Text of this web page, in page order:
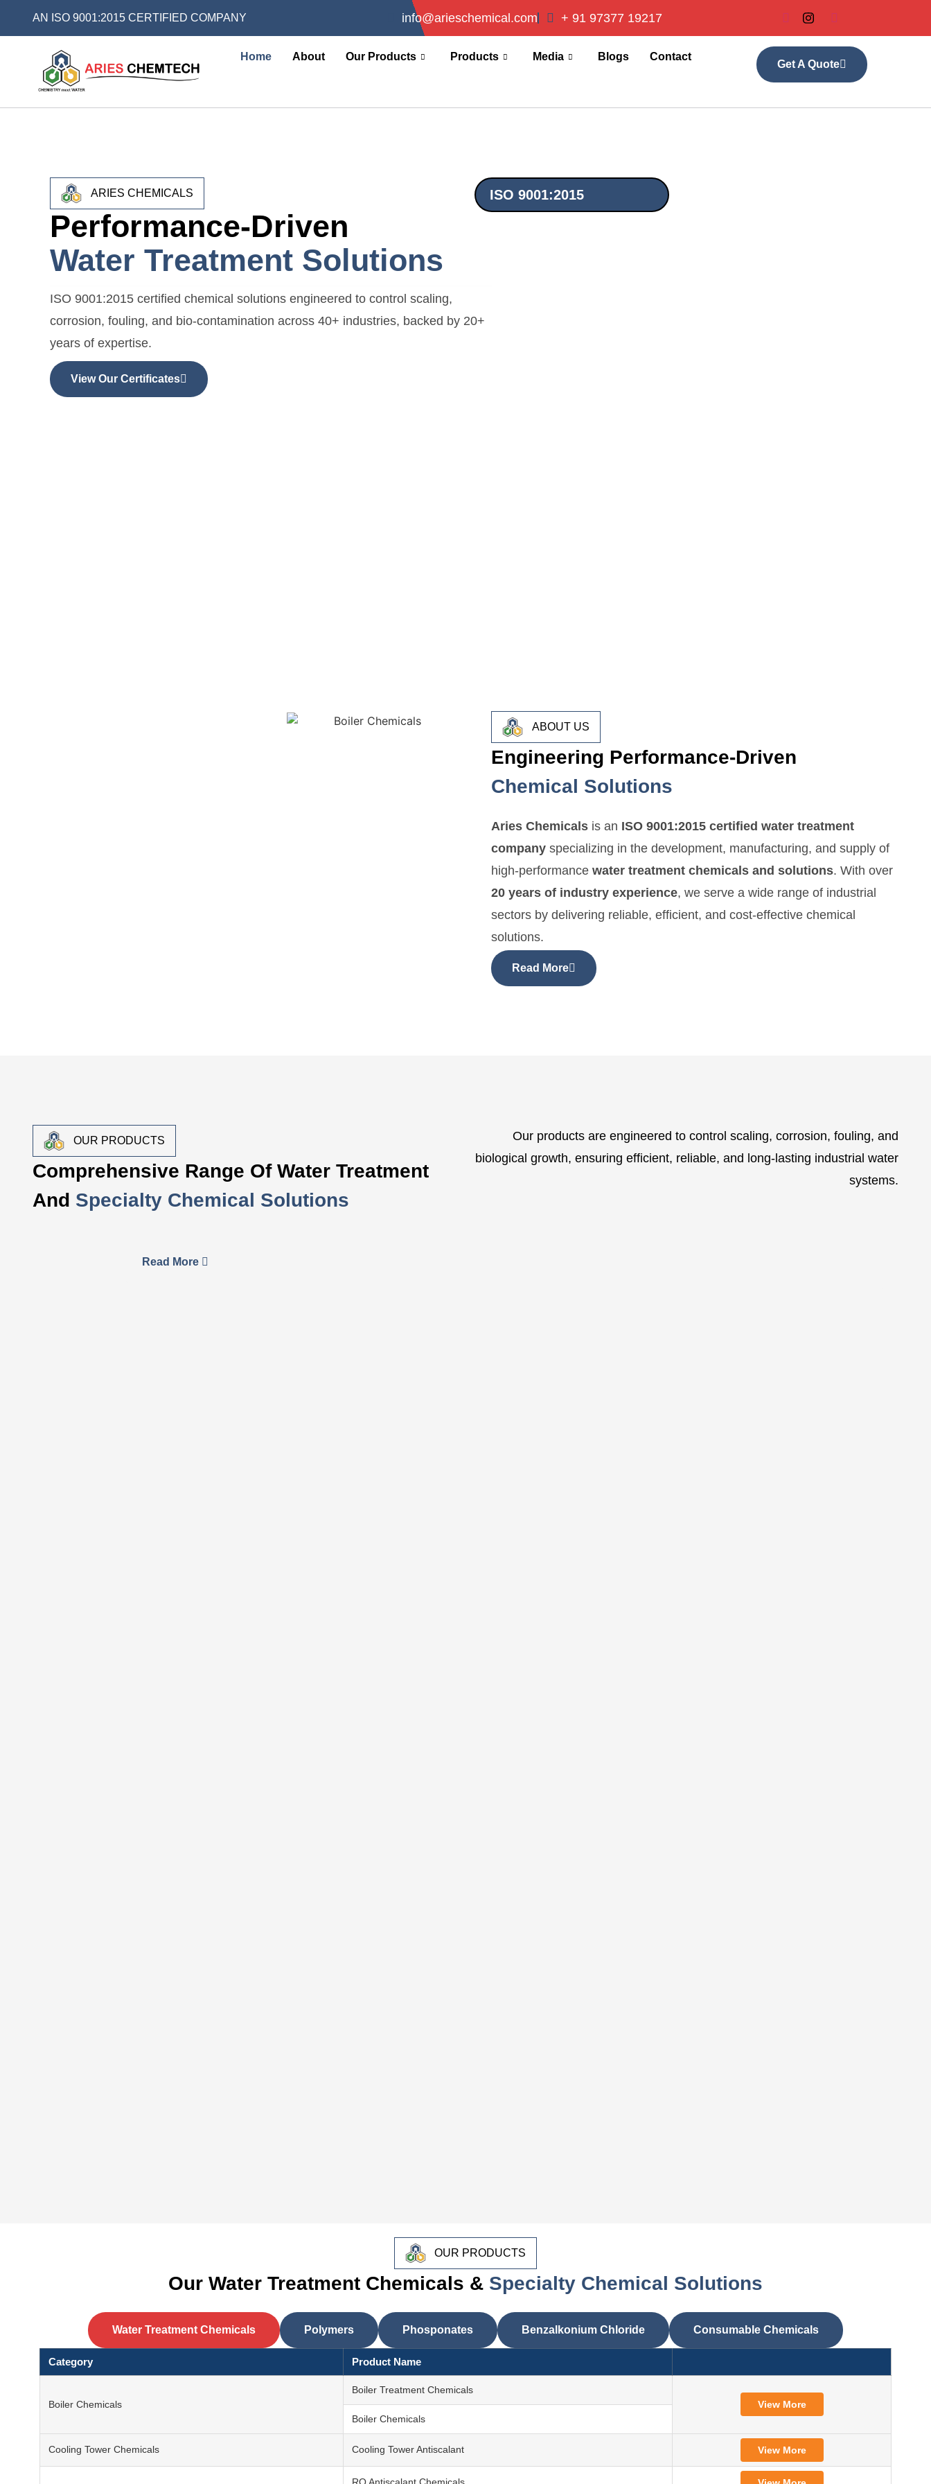
AN ISO 9001:2015 CERTIFIED COMPANY info@arieschemical.com + 91 97377 19217
Home About Our Products Products Media Blogs Contact
Get A Quote
ARIES CHEMICALS
Performance-Driven
Water Treatment Solutions
ISO 9001:2015 certified chemical solutions engineered to control scaling,
corrosion, fouling, and bio-contamination across 40+ industries, backed by 20+
years of expertise.
View Our Certificates
ISO 9001:2015
ABOUT US
Engineering Performance-Driven
Chemical Solutions
Aries Chemicals is an ISO 9001:2015 certified water treatment
company specializing in the development, manufacturing, and supply of
high-performancewater treatment chemicals and solutions. With over
20 years of industry experience, we serve a wide range of industrial
sectors by delivering reliable, efficient, and cost-effective chemical
solutions.
Read More
OUR PRODUCTS
Comprehensive Range Of Water Treatment
And Specialty Chemical Solutions
Our products are engineered to control scaling, corrosion, fouling, and
biological growth, ensuring efficient, reliable, and long-lasting industrial water
systems.
Read More
OUR PRODUCTS
Our Water Treatment Chemicals & Specialty Chemical Solutions
Water Treatment Chemicals Polymers Phosponates Benzalkonium Chloride Consumable Chemicals
Category Product Name
Boiler Chemicals
Boiler Treatment Chemicals
View More
Boiler Chemicals
Cooling Tower Chemicals Cooling Tower Antiscalant View More